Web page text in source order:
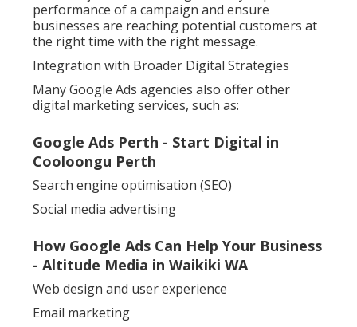
performance of a campaign and ensure
businesses are reaching potential customers at
the right time with the right message.
Integration with Broader Digital Strategies
Many Google Ads agencies also offer other
digital marketing services, such as:
Google Ads Perth - Start Digital in
Cooloongu Perth
Search engine optimisation (SEO)
Social media advertising
How Google Ads Can Help Your Business
- Altitude Media in Waikiki WA
Web design and user experience
Email marketing